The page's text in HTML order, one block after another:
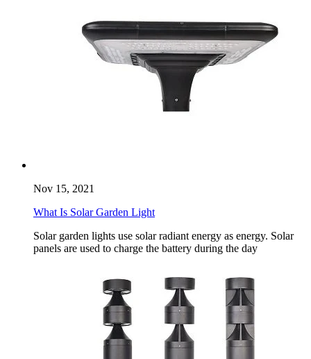
Nov 15, 2021
What Is Solar Garden Light
Solar garden lights use solar radiant energy as energy. Solar
panels are used to charge the battery during the day